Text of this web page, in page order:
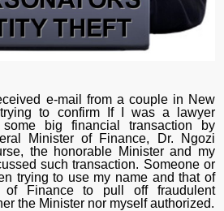
e-mail from a couple in New
to confirm If I was a lawyer
big financial transaction by
Minister of Finance, Dr. Ngozi
the honorable Minister and my
such transaction. Someone or
trying to use my name and that of
of Finance to pull off fraudulent
the Minister nor myself authorized.